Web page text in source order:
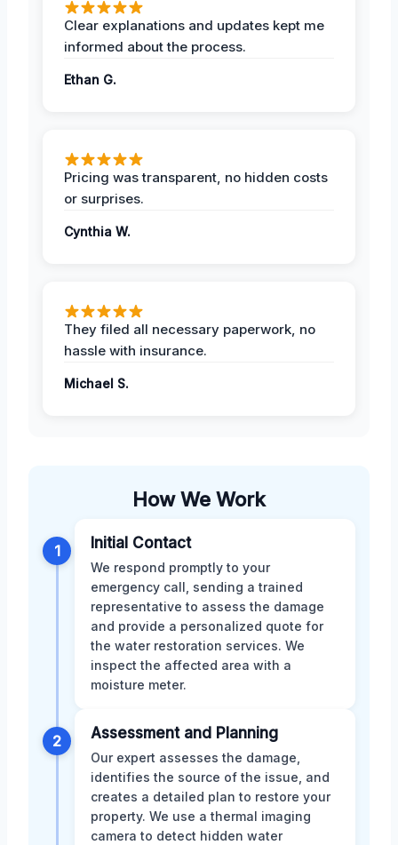
Clear explanations and updates kept me
informed about the process.
Ethan G.
Pricing was transparent, no hidden costs
or surprises.
Cynthia W.
They filed all necessary paperwork, no
hassle with insurance.
Michael S.
How We Work
1 Initial Contact
We respond promptly to your
emergency call, sending a trained
representative to assess the damage
and provide a personalized quote for
the water restoration services. We
inspect the affected area with a
moisture meter.
2 Assessment and Planning
Our expert assesses the damage,
identifies the source of the issue, and
creates a detailed plan to restore your
property. We use a thermal imaging
camera to detect hidden water